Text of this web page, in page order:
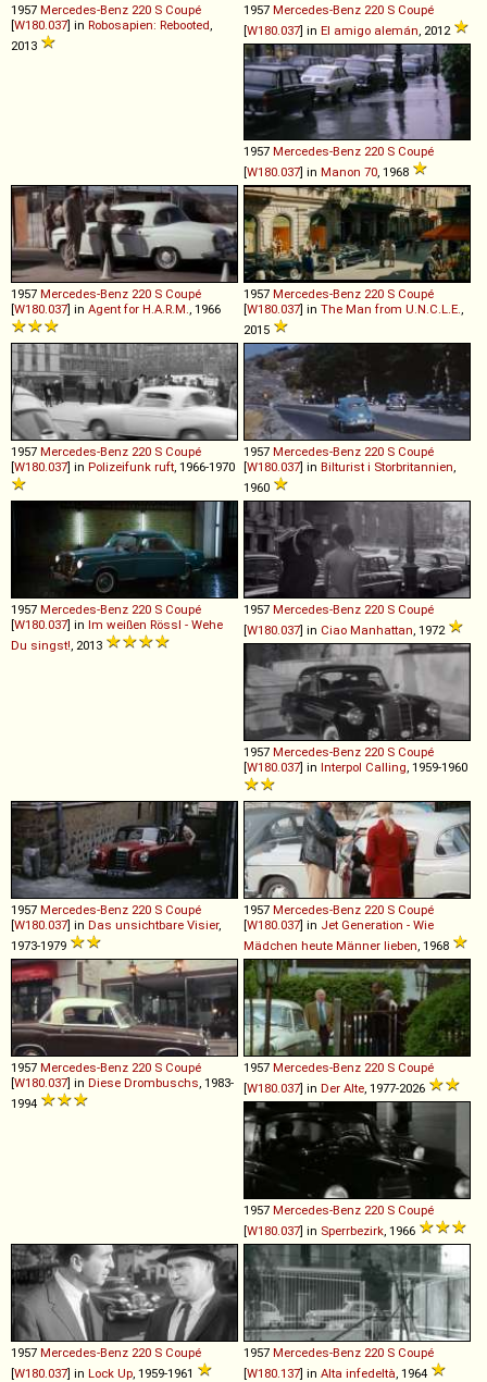
1957 Mercedes-Benz 220 S Coupé
[W180.037] in Robosapien: Rebooted
2013
1957 Mercedes-Benz 220 S Coupé
[W180.037] in El amigo alemán , 2012
1957 Mercedes-Benz 220 S Coupé
[W180.037] in Manon 70, 1968
1957 Mercedes-Benz 220 S Coupé
[W180.037] in Agent for H.A.R.M., 1966
1957 Mercedes-Benz 220 S Coupé
[W180.037] in The Man from U.N.C.L.E.,
2015
1957 Mercedes-Benz 220 S Coupé
[W180.037] in Polizeifunk ruft, 1966-1970
1957 Mercedes-Benz 220 S Coupé
[W180.037] in Bilturist i Storbritannien,
1960
1957 Mercedes-Benz 220 S Coupé
[W180.037] in Im weißen Rössl - Wehe
Du singst!, 2013
1957 Mercedes-Benz 220 S Coupé
[W180.037] in Ciao Manhattan, 1972
1957 Mercedes-Benz 220 S Coupé
[W180.037] in Interpol Calling, 1959-1960
1957 Mercedes-Benz 220 S Coupé
[W180.037] in Das unsichtbare Visier,
1973-1979
1957 Mercedes-Benz 220 S Coupé
[W180.037] in Jet Generation - Wie
Mädchen heute Männer lieben, 1968
1957 Mercedes-Benz 220 S Coupé
[W180.037] in Diese Drombuschs, 1983-
1994
1957 Mercedes-Benz 220 S Coupé
[W180.037] in Der Alte, 1977-2026
1957 Mercedes-Benz 220 S Coupé
[W180.037] in Sperrbezirk, 1966
1957 Mercedes-Benz 220 S Coupé
[W180.037] in Lock Up, 1959-1961
1957 Mercedes-Benz 220 S Coupé
[W180.137] in Alta infedeltà, 1964